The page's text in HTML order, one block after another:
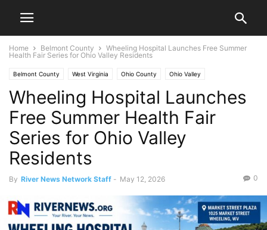
Home Belmont County
Wheeling Hospital Launches Free Summer
Health Fair Series for Ohio Valley Residents
Belmont County West Virginia Ohio County Ohio Valley
Wheeling Hospital Launches
Free Summer Health Fair
Series for Ohio Valley
Residents
By River News Network Staff - May 12, 2026 0